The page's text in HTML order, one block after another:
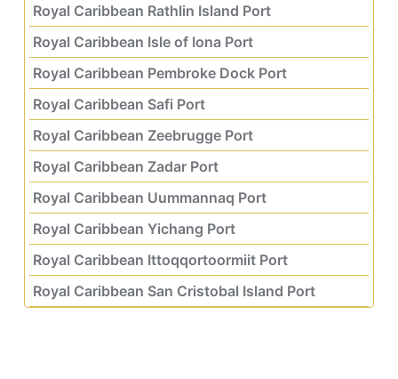
Royal Caribbean Rathlin Island Port
Royal Caribbean Isle of Iona Port
Royal Caribbean Pembroke Dock Port
Royal Caribbean Safi Port
Royal Caribbean Zeebrugge Port
Royal Caribbean Zadar Port
Royal Caribbean Uummannaq Port
Royal Caribbean Yichang Port
Royal Caribbean Ittoqqortoormiit Port
Royal Caribbean San Cristobal Island Port